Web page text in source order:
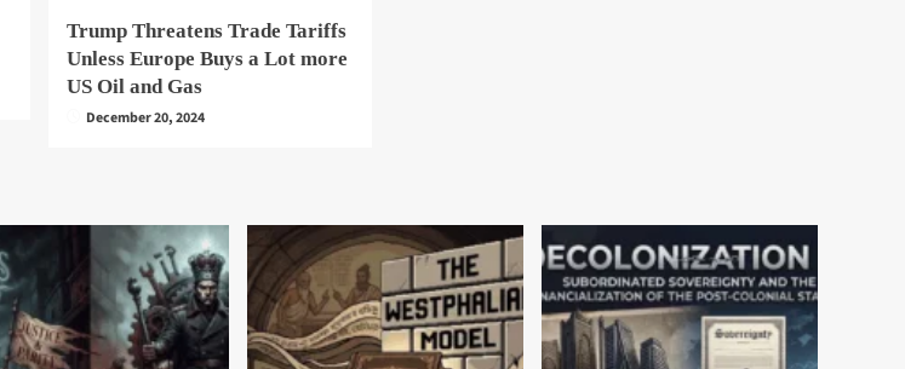
Trump Threatens Trade Tariffs
Unless Europe Buys a Lot more
US Oil and Gas
December 20, 2024